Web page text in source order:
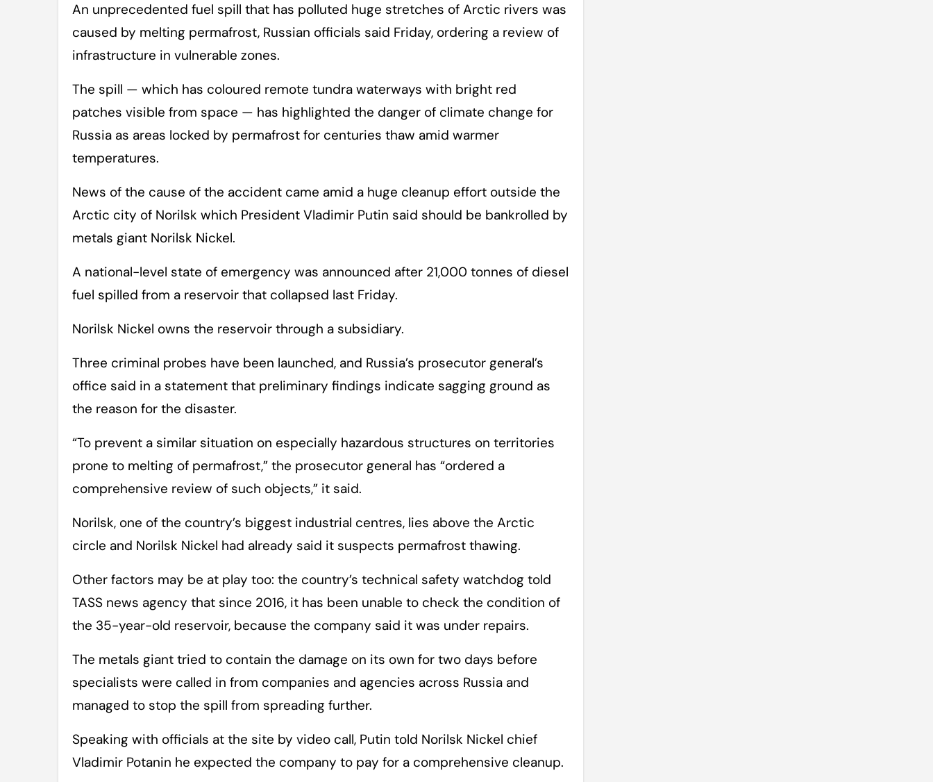
An unprecedented fuel spill that has polluted huge stretches of Arctic rivers was
caused by melting permafrost, Russian officials said Friday, ordering a review of
infrastructure in vulnerable zones.
The spill — which has coloured remote tundra waterways with bright red
patches visible from space — has highlighted the danger of climate change for
Russia as areas locked by permafrost for centuries thaw amid warmer
temperatures.
News of the cause of the accident came amid a huge cleanup effort outside the
Arctic city of Norilsk which President Vladimir Putin said should be bankrolled by
metals giant Norilsk Nickel.
A national-level state of emergency was announced after 21,000 tonnes of diesel
fuel spilled from a reservoir that collapsed last Friday.
Norilsk Nickel owns the reservoir through a subsidiary.
Three criminal probes have been launched, and Russia’s prosecutor general’s
office said in a statement that preliminary findings indicate sagging ground as
the reason for the disaster.
“To prevent a similar situation on especially hazardous structures on territories
prone to melting of permafrost,” the prosecutor general has “ordered a
comprehensive review of such objects,” it said.
Norilsk, one of the country’s biggest industrial centres, lies above the Arctic
circle and Norilsk Nickel had already said it suspects permafrost thawing.
Other factors may be at play too: the country’s technical safety watchdog told
TASS news agency that since 2016, it has been unable to check the condition of
the 35-year-old reservoir, because the company said it was under repairs.
The metals giant tried to contain the damage on its own for two days before
specialists were called in from companies and agencies across Russia and
managed to stop the spill from spreading further.
Speaking with officials at the site by video call, Putin told Norilsk Nickel chief
Vladimir Potanin he expected the company to pay for a comprehensive cleanup.